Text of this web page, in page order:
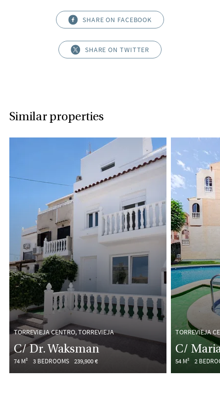
SHARE ON FACEBOOK
SHARE ON TWITTER
Similar properties
TORREVIEJA CENTRO, TORREVIEJA
C/ Dr. Waksman
74 M² 3 BEDROOMS 239,900 €
TORREVIEJA
C/
54 M² 2